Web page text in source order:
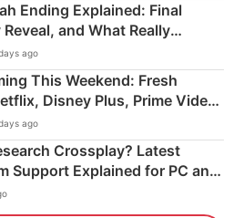
Ending Explained: Final
and What Really
ago
This Weekend: Fresh
Disney Plus, Prime Video
ago
Crossplay? Latest
Support Explained for PC and